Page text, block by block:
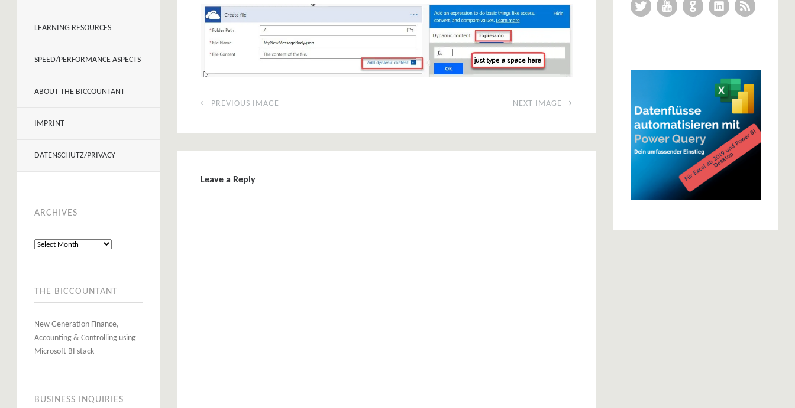
LEARNING RESOURCES
SPEED/PERFORMANCE ASPECTS
ABOUT THE BICCOUNTANT
IMPRINT
DATENSCHUTZ/PRIVACY
ARCHIVES
THE BICCOUNTANT
New Generation Finance,
Accounting & Controlling using
Microsoft BI stack
BUSINESS INQUIRIES
← PREVIOUS IMAGE NEXT IMAGE →
Leave a Reply